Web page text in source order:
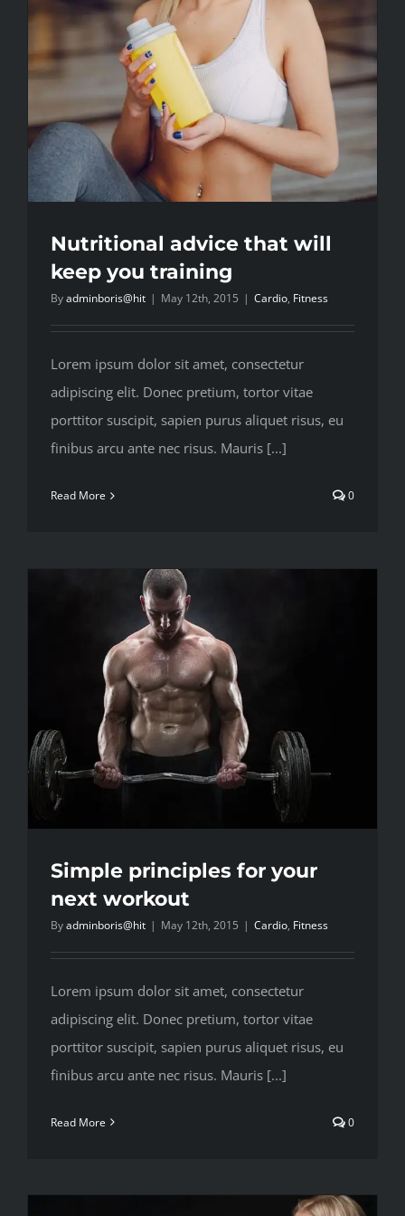
Nutritional advice that will
keep you training
Byadminboris@hit | May 12th, 2015 | Cardio, Fitness
Lorem ipsum dolor sit amet, consectetur
adipiscing elit. Donec pretium, tortor vitae
porttitor suscipit, sapien purus aliquet risus, eu
finibus arcu ante nec risus. Mauris [...]
Read More 0
Simple principles for your
next workout
Byadminboris@hit | May 12th, 2015 | Cardio, Fitness
Lorem ipsum dolor sit amet, consectetur
adipiscing elit. Donec pretium, tortor vitae
porttitor suscipit, sapien purus aliquet risus, eu
finibus arcu ante nec risus. Mauris [...]
Read More 0